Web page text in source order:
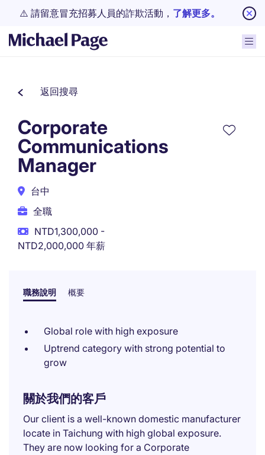
⚠️ 請留意冒充招募人員的詐欺活動， 了解更多。
返回搜尋
Corporate
Communications
Manager
台中
全職
NTD1,300,000 -
NTD2,000,000 年薪
職務說明 概要
Global role with high exposure
Uptrend category with strong potential to
grow
關於我們的客戶
Our client is a well-known domestic manufacturer
locate in Taichung with high global exposure.
They are now looking for a Corporate